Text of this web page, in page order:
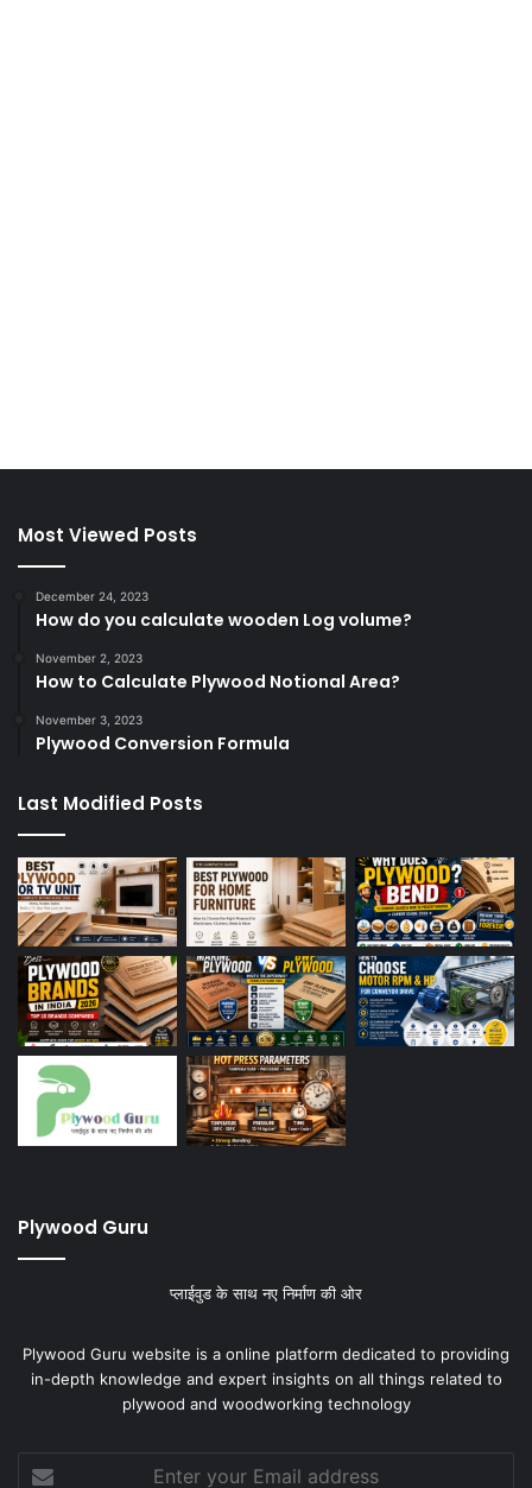
Most Viewed Posts
December 24, 2023
How do you calculate wooden Log volume?
November 2, 2023
How to Calculate Plywood Notional Area?
November 3, 2023
Plywood Conversion Formula
Last Modified Posts
Plywood Guru
प्लाईवुड के साथ नए निर्माण की ओर
Plywood Guru website is a online platform dedicated to providing
in-depth knowledge and expert insights on all things related to
plywood and woodworking technology